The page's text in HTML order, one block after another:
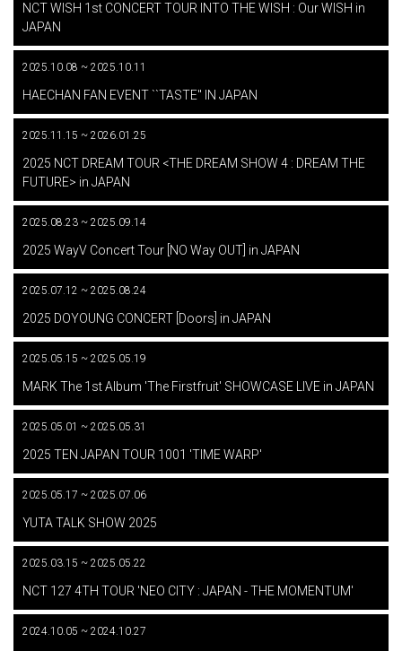
NCT WISH 1st CONCERT TOUR INTO THE WISH : Our WISH in
JAPAN
2025.10.08 ~ 2025.10.11
HAECHAN FAN EVENT ``TASTE'' IN JAPAN
2025.11.15 ~ 2026.01.25
2025 NCT DREAM TOUR <THE DREAM SHOW 4 : DREAM THE
FUTURE> in JAPAN
2025.08.23 ~ 2025.09.14
2025 WayV Concert Tour [NO Way OUT] in JAPAN
2025.07.12 ~ 2025.08.24
2025 DOYOUNG CONCERT [Doors] in JAPAN
2025.05.15 ~ 2025.05.19
MARK The 1st Album 'The Firstfruit' SHOWCASE LIVE in JAPAN
2025.05.01 ~ 2025.05.31
2025 TEN JAPAN TOUR 1001 'TIME WARP'
2025.05.17 ~ 2025.07.06
YUTA TALK SHOW 2025
2025.03.15 ~ 2025.05.22
NCT 127 4TH TOUR 'NEO CITY : JAPAN - THE MOMENTUM'
2024.10.05 ~ 2024.10.27